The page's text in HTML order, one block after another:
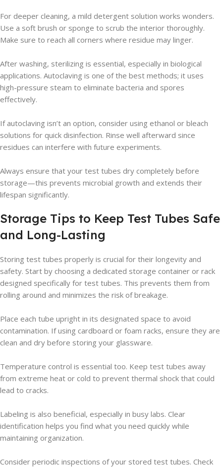
For deeper cleaning, a mild detergent solution works wonders.
Use a soft brush or sponge to scrub the interior thoroughly.
Make sure to reach all corners where residue may linger.
After washing, sterilizing is essential, especially in biological
applications. Autoclaving is one of the best methods; it uses
high-pressure steam to eliminate bacteria and spores
effectively.
If autoclaving isn’t an option, consider using ethanol or bleach
solutions for quick disinfection. Rinse well afterward since
residues can interfere with future experiments.
Always ensure that your test tubes dry completely before
storage—this prevents microbial growth and extends their
lifespan significantly.
Storage Tips to Keep Test Tubes Safe
and Long-Lasting
Storing test tubes properly is crucial for their longevity and
safety. Start by choosing a dedicated storage container or rack
designed specifically for test tubes. This prevents them from
rolling around and minimizes the risk of breakage.
Place each tube upright in its designated space to avoid
contamination. If using cardboard or foam racks, ensure they are
clean and dry before storing your glassware.
Temperature control is essential too. Keep test tubes away
from extreme heat or cold to prevent thermal shock that could
lead to cracks.
Labeling is also beneficial, especially in busy labs. Clear
identification helps you find what you need quickly while
maintaining organization.
Consider periodic inspections of your stored test tubes. Check